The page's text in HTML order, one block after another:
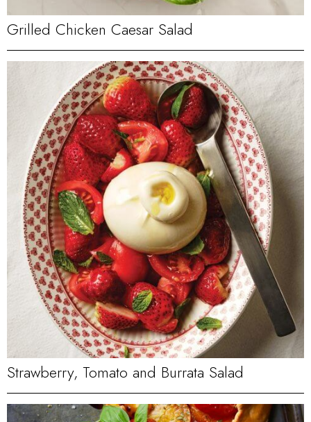
Grilled Chicken Caesar Salad
Strawberry, Tomato and Burrata Salad